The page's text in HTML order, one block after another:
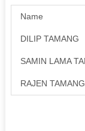
Name
DILIP TAMANG
SAMIN LAMA
RAJEN TAMANG